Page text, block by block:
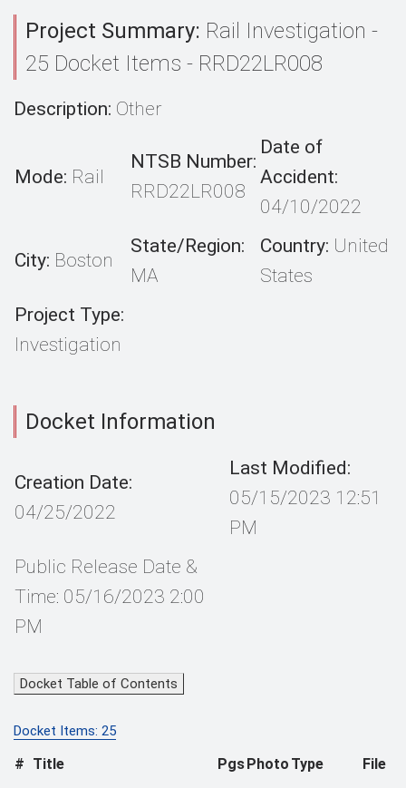
Project Summary: Rail Investigation -
25 Docket Items - RRD22LR008
Description: Other
Mode: Rail
NTSB Number:
RRD22LR008
Date of
Accident:
04/10/2022
City: Boston
State/Region:
MA
Country: United
States
Project Type:
Investigation
Docket Information
Creation Date:
04/25/2022
Last Modified:
05/15/2023 12:51
PM
Public Release Date &
Time: 05/16/2023 2:00
PM
Docket Table of Contents
Docket Items: 25
# Title PgsPhoto Type File